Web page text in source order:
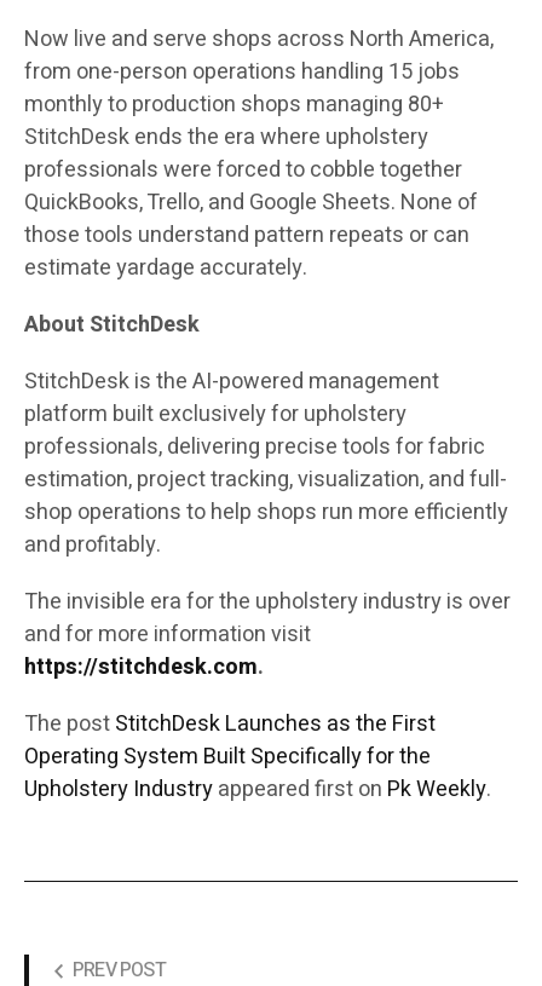
Now live and serve shops across North America,
from one-person operations handling 15 jobs
monthly to production shops managing 80+
StitchDesk ends the era where upholstery
professionals were forced to cobble together
QuickBooks, Trello, and Google Sheets. None of
those tools understand pattern repeats or can
estimate yardage accurately.
About StitchDesk
StitchDesk is the AI-powered management
platform built exclusively for upholstery
professionals, delivering precise tools for fabric
estimation, project tracking, visualization, and full-
shop operations to help shops run more efficiently
and profitably.
The invisible era for the upholstery industry is over
and for more information visit
https://stitchdesk.com.
The postStitchDesk Launches as the First
Operating System Built Specifically for the
Upholstery Industryappeared first on Pk Weekly.
PREV POST